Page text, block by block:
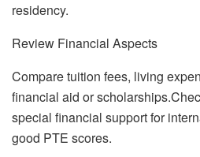
residency.
Review Financial Aspects
Compare tuition fees, living
financial aid or
special financial support for
good PTE scores.